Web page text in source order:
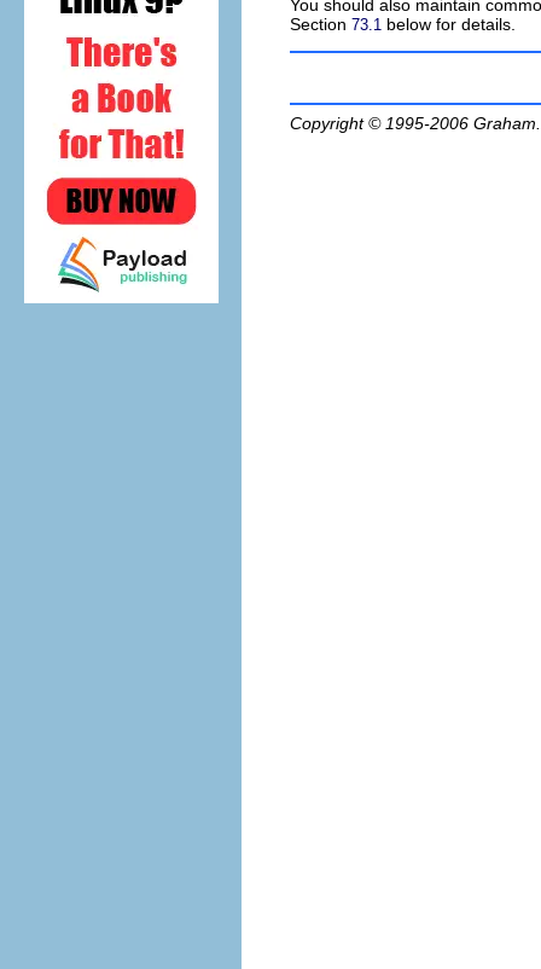
You should also maintain
Section 73.1 below for details.
Copyright © 1995-2006